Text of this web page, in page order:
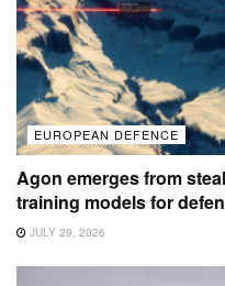
EUROPEAN DEFENCE
Agon emerges from
training models for
JULY 29, 2026